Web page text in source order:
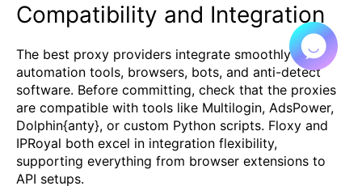
Compatibility and Integration
The best proxy providers integrate smoothly with
automation tools, browsers, bots, and anti-detect
software. Before committing, check that the proxies
are compatible with tools like Multilogin, AdsPower,
Dolphin{anty}, or custom Python scripts. Floxy and
IPRoyal both excel in integration flexibility,
supporting everything from browser extensions to
API setups.